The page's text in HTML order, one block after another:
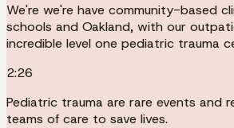
We're we're have community-based
schools and Oakland, with our
incredible level one pediatric trauma
2:26
Pediatric trauma are rare events and
teams of care to save lives.